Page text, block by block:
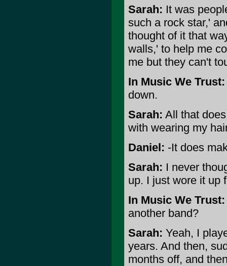
Sarah: It was
such a rock star,'
thought of it that
walls,' to help me
me but they can't
In Music We Trust:
down.
Sarah: All that
with wearing my
Daniel: -It does
Sarah: I never
up. I just wore it up
In Music We Trust:
another band?
Sarah: Yeah, I
years. And then,
months off, and